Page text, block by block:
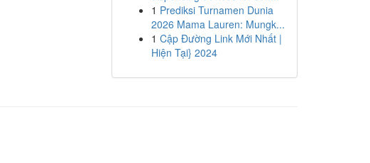
1 Prediksi Turnamen Dunia
2026 Mama Lauren: Mungk...
1 Cập Đường Link Mới Nhất |
Hiện Tại} 2024